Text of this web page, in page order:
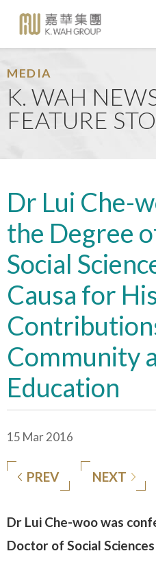
MEDIA
K. WAH
FEATURE
Dr Lui Che-
the Degree
Social
Causa for
Community
Education
15 Mar 2016
PREV NEXT
Dr Lui Che-woo was
Doctor of Social